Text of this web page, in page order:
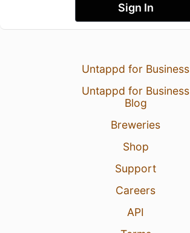
Sign In
Untappd for Business
Untappd for Business
Blog
Breweries
Shop
Support
Careers
API